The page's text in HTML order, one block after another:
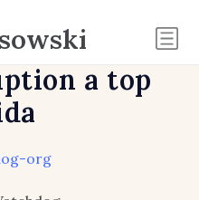
a top
org